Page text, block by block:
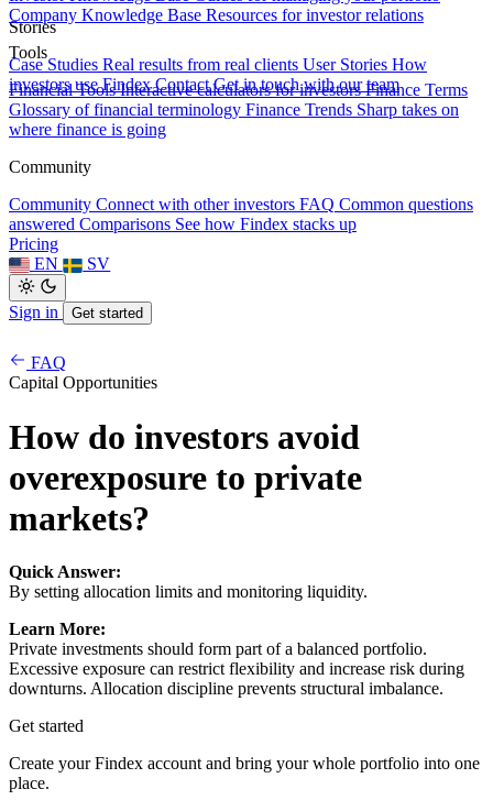
Stories
Case Studies Real results from real clients User Stories How
investors use Findex Contact Get in touch with our team
Company Knowledge Base Resources for investor relations
Tools
Financial Tools Interactive calculators for investors Finance Terms
Glossary of financial terminology Finance Trends Sharp takes on
where finance is going
Community
Community Connect with other investors FAQ Common questions
answered Comparisons See how Findex stacks up
Pricing
EN
SV
Sign in Get started
FAQ
Capital Opportunities
How do investors avoid
overexposure to private
markets?
Quick Answer:
By setting allocation limits and monitoring liquidity.
Learn More:
Private investments should form part of a balanced portfolio.
Excessive exposure can restrict flexibility and increase risk during
downturns. Allocation discipline prevents structural imbalance.
Get started
Create your Findex account and bring your whole portfolio into one
place.